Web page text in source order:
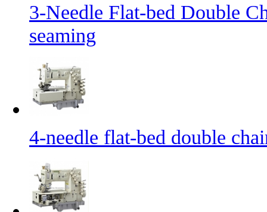
3-Needle Flat-bed Double
seaming
4-needle flat-bed double